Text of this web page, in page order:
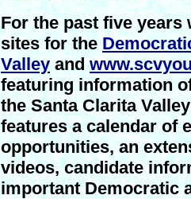
For the past five years
sites for the
Valleyand
featuring information
the Santa Clarita
features a calendar of
opportunities, an
videos, candidate
important Democratic